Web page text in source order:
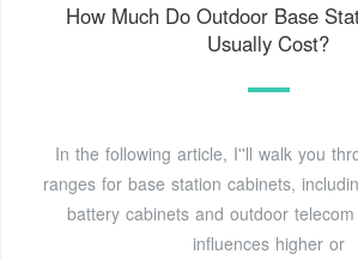
How Much Do Outdoor Base
Usually Cost?
In the following article, I''ll walk you
ranges for base station cabinets,
battery cabinets and outdoor
influences higher or